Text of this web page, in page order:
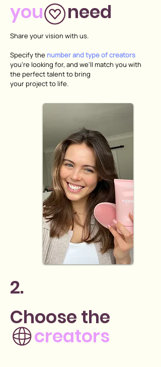
youneed
Share your vision with us.
Specify the number and type of creators
you're looking for, and we'll match you with
the perfect talent to bring
your project to life.
2.
Choose the
creators